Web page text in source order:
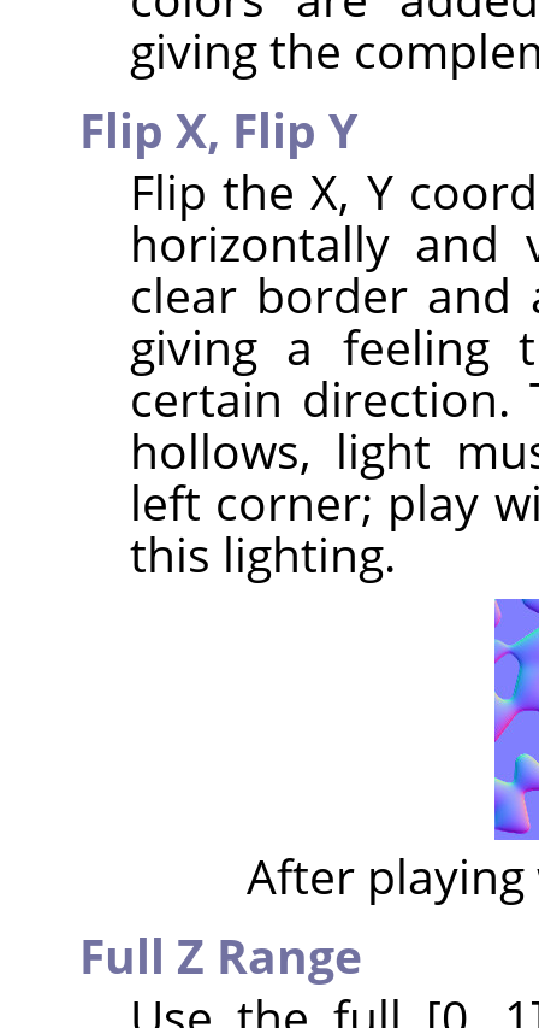
giving the
Flip X, Flip Y
Flip the X, Y
horizontally and
clear border and
giving a feeling
certain direction.
hollows, light
left corner; play
this lighting.
After playing
Full Z Range